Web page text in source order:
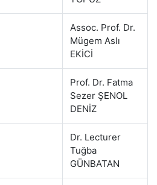
Assoc. Prof. Dr.
Mügem Aslı
EKİCİ
Prof. Dr. Fatma
Sezer ŞENOL
DENİZ
Dr. Lecturer
Tuğba
GÜNBATAN